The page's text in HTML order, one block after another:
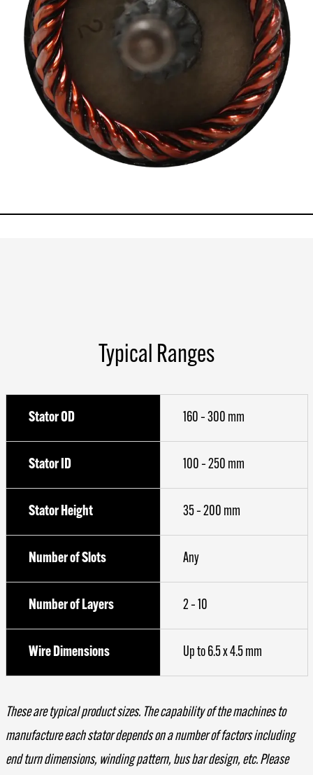
Typical Ranges
Stator OD 160 – 300 mm
Stator ID 100 – 250 mm
Stator Height 35 – 200 mm
Number of Slots Any
Number of Layers 2 – 10
Wire Dimensions Up to 6.5 x 4.5 mm
These are typical product sizes. The capability of the machines to
manufacture each stator depends on a number of factors including
end turn dimensions, winding pattern, bus bar design, etc. Please